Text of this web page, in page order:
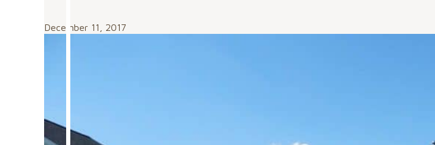
December 11, 2017